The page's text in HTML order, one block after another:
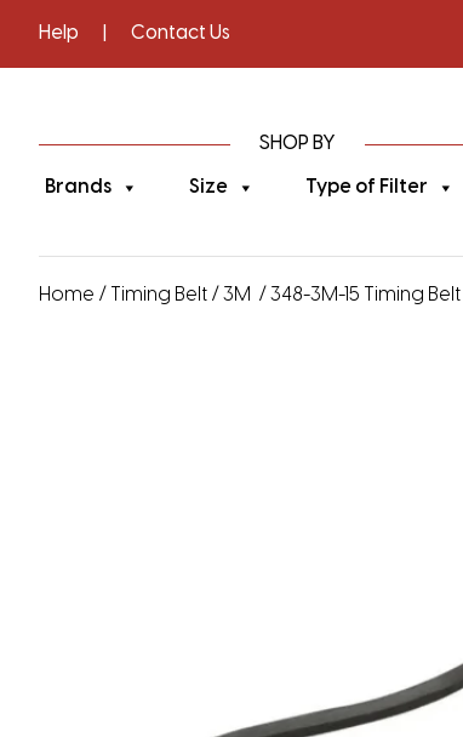
Help Contact Us
SHOP BY
Brands Size Type of Filter
Home / Timing Belt / 3M / 348-3M-15 Timing Belt